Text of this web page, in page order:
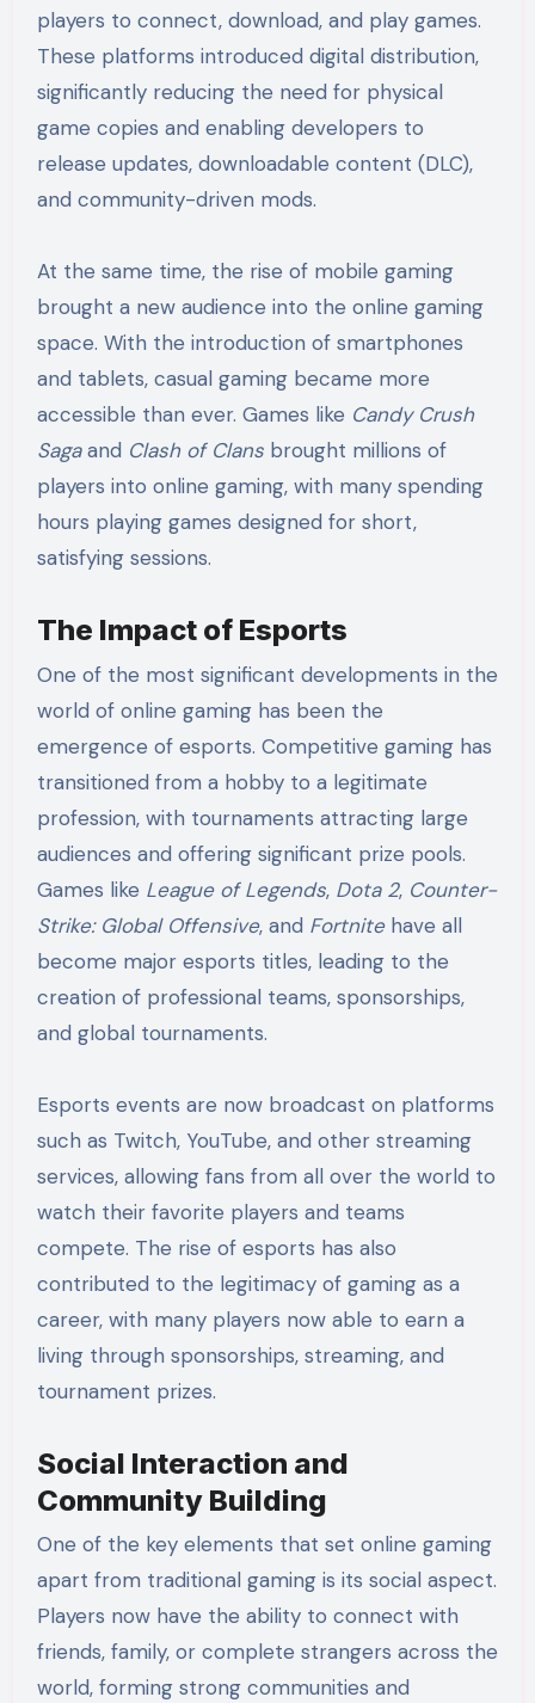
players to connect, download, and play games.
These platforms introduced digital distribution,
significantly reducing the need for physical
game copies and enabling developers to
release updates, downloadable content (DLC),
and community-driven mods.
At the same time, the rise of mobile gaming
brought a new audience into the online gaming
space. With the introduction of smartphones
and tablets, casual gaming became more
accessible than ever. Games like Candy Crush
Sagaand Clash of Clansbrought millions of
players into online gaming, with many spending
hours playing games designed for short,
satisfying sessions.
The Impact of Esports
One of the most significant developments in the
world of online gaming has been the
emergence of esports. Competitive gaming has
transitioned from a hobby to a legitimate
profession, with tournaments attracting large
audiences and offering significant prize pools.
Games like League of Legends, Dota 2, Counter-
Strike: Global Offensive, and Fortnitehave all
become major esports titles, leading to the
creation of professional teams, sponsorships,
and global tournaments.
Esports events are now broadcast on platforms
such as Twitch, YouTube, and other streaming
services, allowing fans from all over the world to
watch their favorite players and teams
compete. The rise of esports has also
contributed to the legitimacy of gaming as a
career, with many players now able to earn a
living through sponsorships, streaming, and
tournament prizes.
Social Interaction and
Community Building
One of the key elements that set online gaming
apart from traditional gaming is its social aspect.
Players now have the ability to connect with
friends, family, or complete strangers across the
world, forming strong communities and